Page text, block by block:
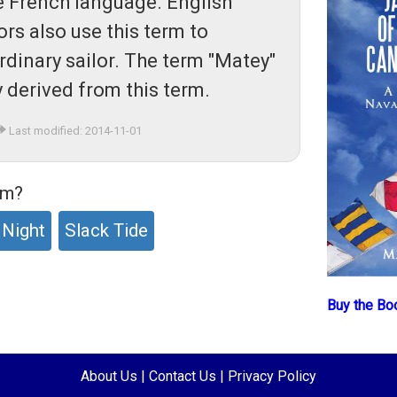
also use this term to
sailor. The term "Matey"
derived from this term.
Last modified: 2014-11-01
Slack Tide
Buy the
About Us | Contact Us | Privacy Policy